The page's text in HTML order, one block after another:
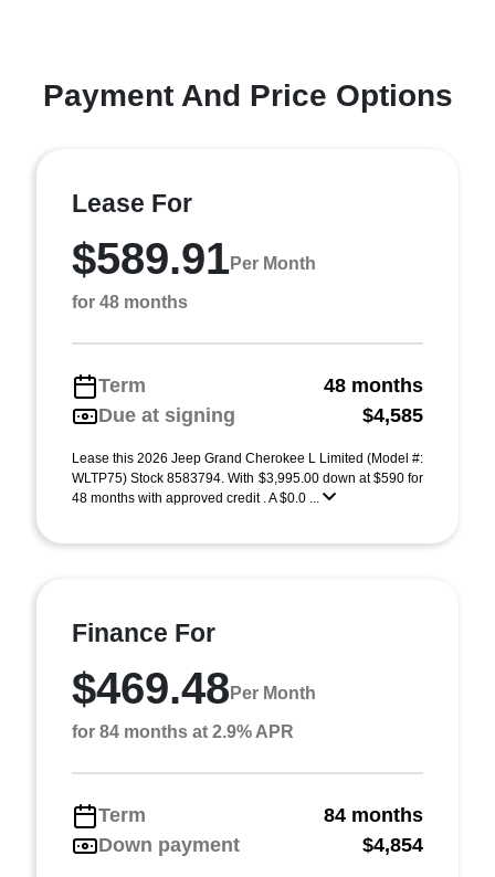
Payment And Price Options
Lease For
$589.91Per Month
for 48 months
Term
48 months
Due at signing
$4,585
Lease this 2026 Jeep Grand Cherokee L Limited (Model #:
WLTP75) Stock 8583794. With $3,995.00 down at $590 for
48 months with approved credit . A $0.0 ...
Finance For
$469.48 Per Month
for 84 months at 2.9% APR
Term
84 months
Down payment
$4,854